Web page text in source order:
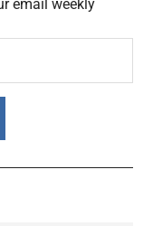
email weekly